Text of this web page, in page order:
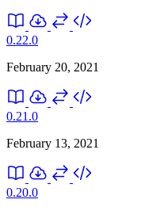
0.22.0
February 20, 2021
0.21.0
February 13, 2021
0.20.0